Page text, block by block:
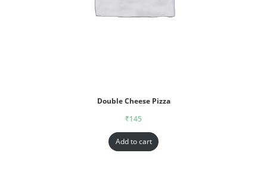
Double Cheese Pizza
₹145
Add to cart